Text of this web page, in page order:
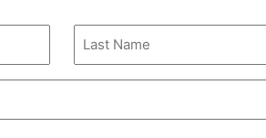
Last
Name